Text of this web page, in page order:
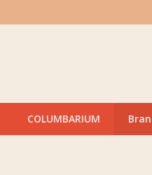
COLUMBARIUM